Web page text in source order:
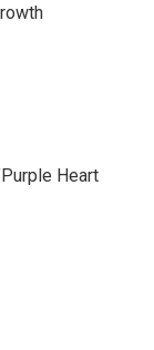
Heart